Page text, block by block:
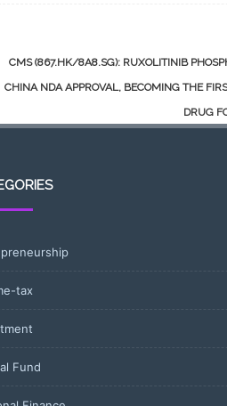
CMS (867.HK/8A8.SG): RUXOLITINIB
CHINA NDA APPROVAL, BECOMING THE
DRUG
tax
Fund